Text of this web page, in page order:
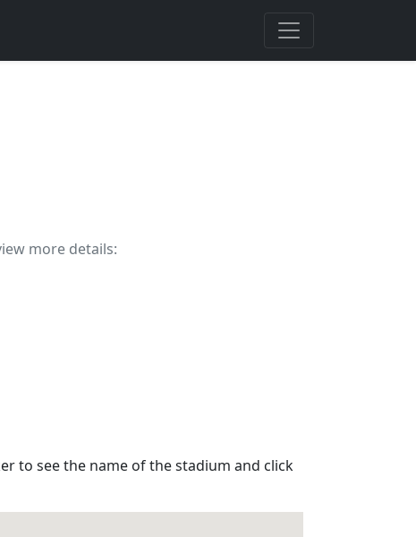
more details:
to see the name of the stadium and click